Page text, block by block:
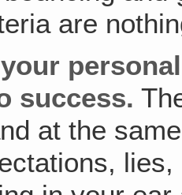
are
success.
at the